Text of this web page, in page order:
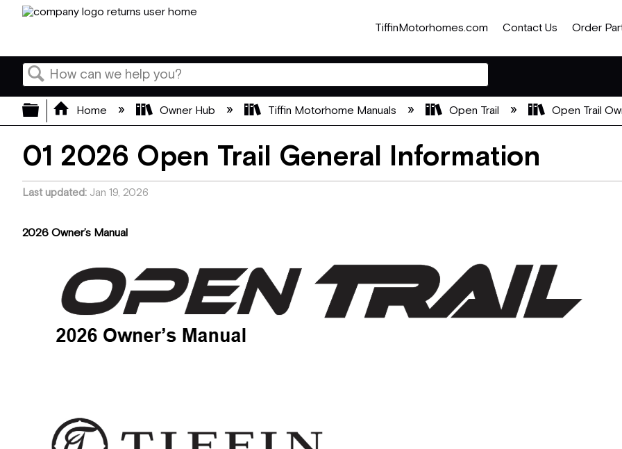
TiffinMotorhomes.com Contact Us Order
Search
Expand/collapse global hierarchy
Home Owner Hub Tiffin Motorhome Manuals Open Trail Open Trail
01 2026 Open Trail General Information
Last updated Jan 19, 2026
2026 Owner’s Manual